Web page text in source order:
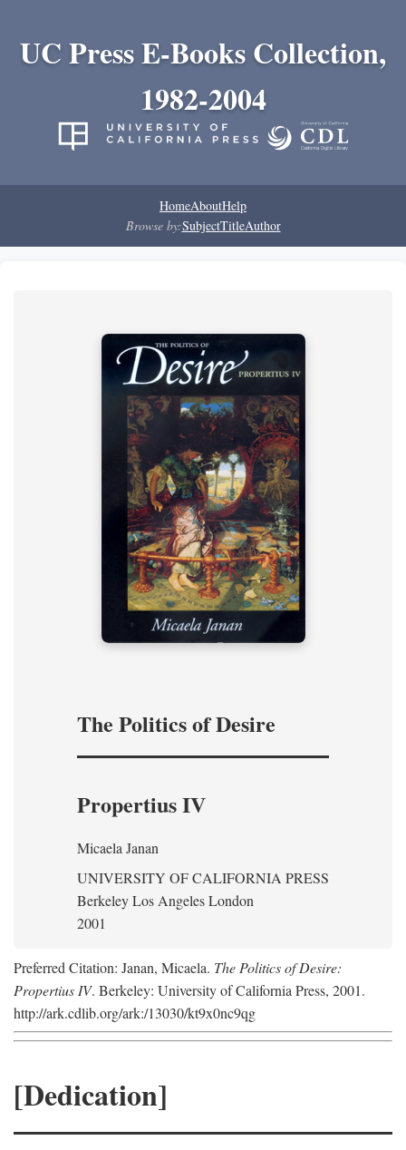
UC Press E-Books Collection,
1982-2004
HomeAboutHelp
Browse by:SubjectTitleAuthor
The Politics of Desire
Propertius IV
Micaela Janan
UNIVERSITY OF CALIFORNIA PRESS
Berkeley Los Angeles London
2001
Preferred Citation: Janan, Micaela. The Politics of Desire:
Propertius IV. Berkeley: University of California Press, 2001.
http://ark.cdlib.org/ark:/13030/kt9x0nc9qg
[Dedication]